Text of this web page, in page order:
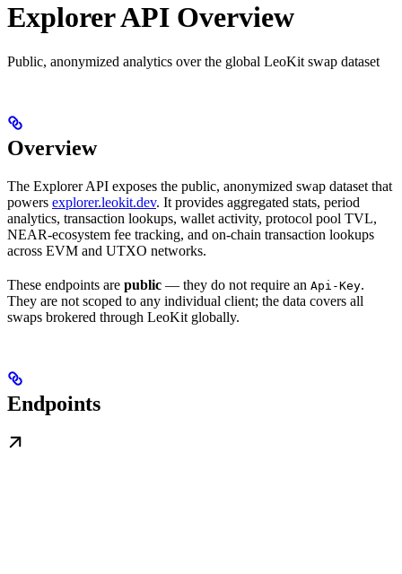
Explorer API Overview
Public, anonymized analytics over the global LeoKit swap dataset
Overview
The Explorer API exposes the public, anonymized swap dataset that
powers explorer.leokit.dev. It provides aggregated stats, period
analytics, transaction lookups, wallet activity, protocol pool TVL,
NEAR-ecosystem fee tracking, and on-chain transaction lookups
across EVM and UTXO networks.
These endpoints are public — they do not require an Api-Key.
They are not scoped to any individual client; the data covers all
swaps brokered through LeoKit globally.
Endpoints